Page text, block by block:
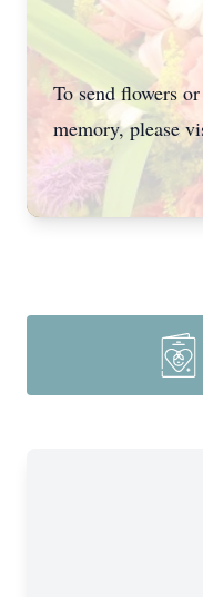
To send flowers
memory, please